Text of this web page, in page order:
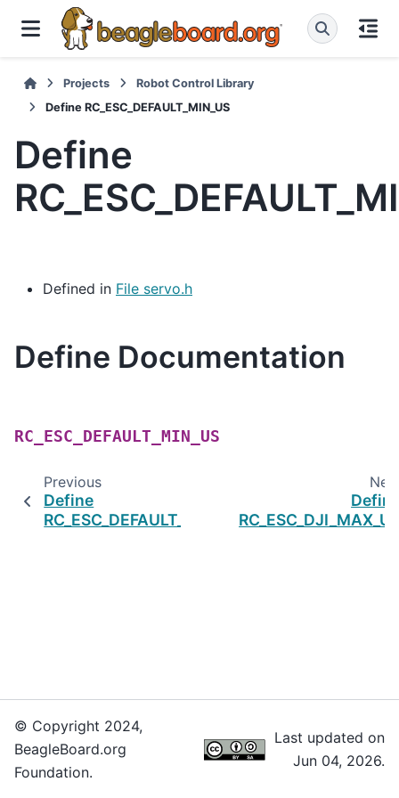
Projects
Robot Control Library
Define RC_ESC_DEFAULT_MIN_US
Define
Defined in File servo.h
Define Documentation
RC_ESC_DEFAULT_MIN_US
Previous
Define
RC_ESC_DEFAULT_MAX_US
© Copyright 2024,
BeagleBoard.org
Foundation.
Last updated on
Jun 04, 2026.